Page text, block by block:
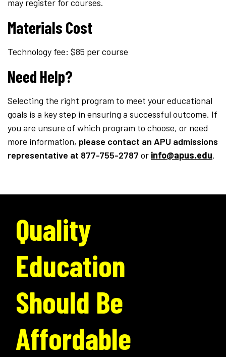
may register for courses.
Materials Cost
Technology fee: $85 per course
Need Help?
Selecting the right program to meet your educational
goals is a key step in ensuring a successful outcome. If
you are unsure of which program to choose, or need
more information, please contact an APU admissions
representative at 877-755-2787 or info@apus.edu.
Quality
Education
Should Be
Affordable